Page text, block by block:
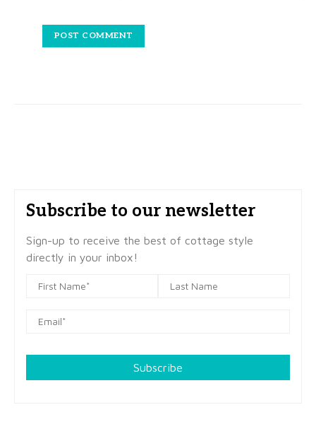
Subscribe to our newsletter
Sign-up to receive the best of cottage style
directly in your inbox!
Subscribe